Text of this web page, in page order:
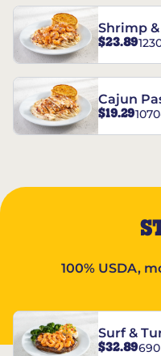
Shrimp
$23.89
Cajun
$19.29
100% USDA,
Surf &
$32.89